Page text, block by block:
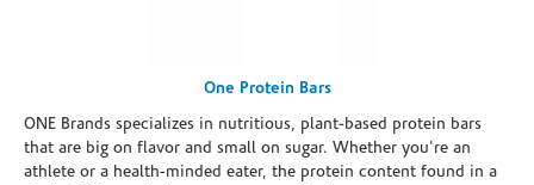
One Protein Bars
ONE Brands specializes in nutritious, plant-based protein bars
that are big on flavor and small on sugar. Whether you're an
athlete or a health-minded eater, the protein content found in a